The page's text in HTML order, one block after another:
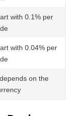
with 0.1% per
with 0.04% per
on the